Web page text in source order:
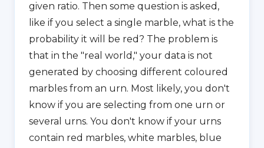
given ratio. Then some question is asked,
like if you select a single marble, what is the
probability it will be red? The problem is
that in the "real world," your data is not
generated by choosing different coloured
marbles from an urn. Most likely, you don't
know if you are selecting from one urn or
several urns. You don't know if your urns
contain red marbles, white marbles, blue